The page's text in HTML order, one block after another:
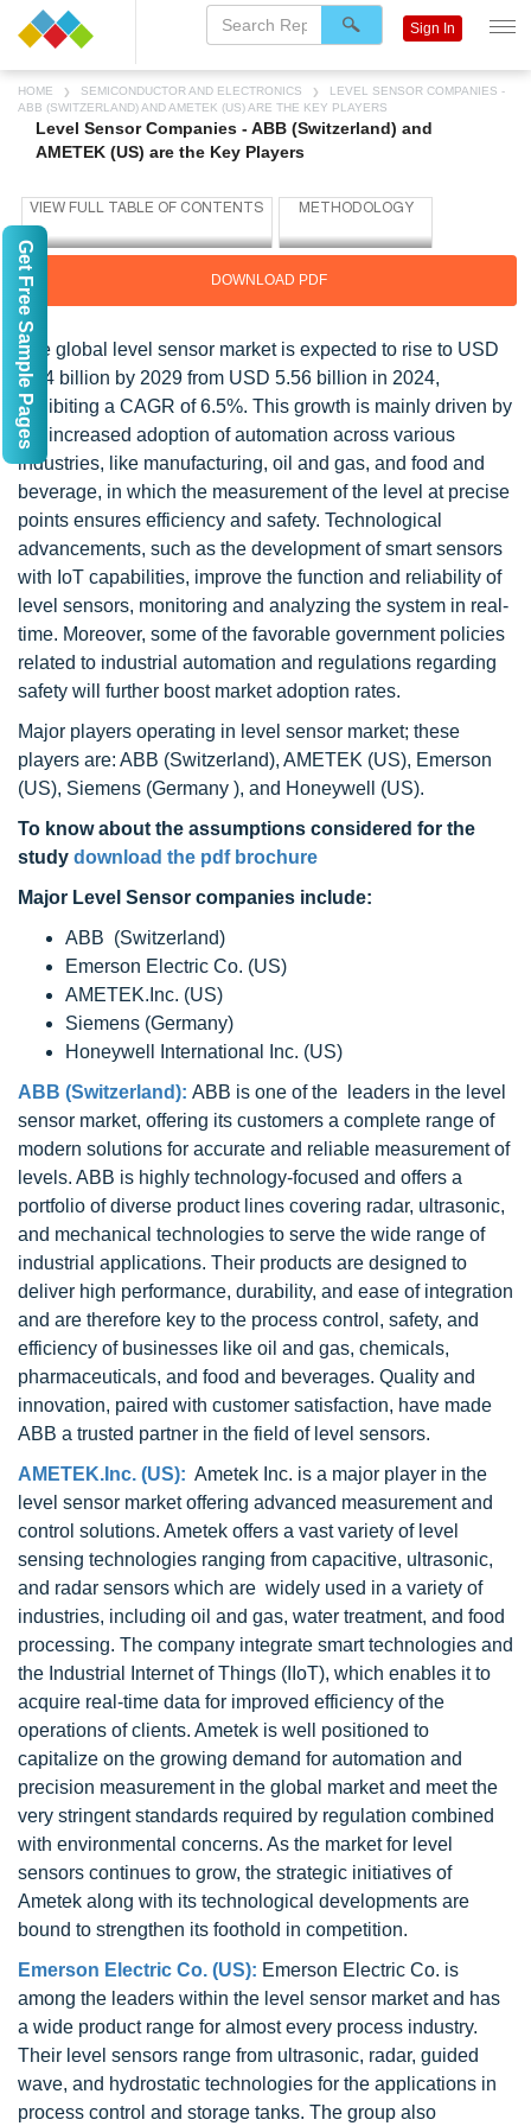
HOME SEMICONDUCTOR AND ELECTRONICS
LEVEL SENSOR COMPANIES -
ABB (SWITZERLAND) AND AMETEK (US) ARE THE KEY PLAYERS
Level Sensor Companies - ABB (Switzerland) and
AMETEK (US) are the Key Players
DOWNLOAD PDF
The global level sensor market is expected to rise to USD
7.64 billion by 2029 from USD 5.56 billion in 2024,
exhibiting a CAGR of 6.5%. This growth is mainly driven by
the increased adoption of automation across various
industries, like manufacturing, oil and gas, and food and
beverage, in which the measurement of the level at precise
points ensures efficiency and safety. Technological
advancements, such as the development of smart sensors
with IoT capabilities, improve the function and reliability of
level sensors, monitoring and analyzing the system in real-
time. Moreover, some of the favorable government policies
related to industrial automation and regulations regarding
safety will further boost market adoption rates.
Major players operating in level sensor market; these
players are: ABB (Switzerland), AMETEK (US), Emerson
(US), Siemens (Germany ), and Honeywell (US).
To know about the assumptions considered for the
study download the pdf brochure
Major Level Sensor companies include:
ABB (Switzerland)
Emerson Electric Co. (US)
AMETEK.Inc. (US)
Siemens (Germany)
Honeywell International Inc. (US)
ABB (Switzerland): ABB is one of the leaders in the level
sensor market, offering its customers a complete range of
modern solutions for accurate and reliable measurement of
levels. ABB is highly technology-focused and offers a
portfolio of diverse product lines covering radar, ultrasonic,
and mechanical technologies to serve the wide range of
industrial applications. Their products are designed to
deliver high performance, durability, and ease of integration
and are therefore key to the process control, safety, and
efficiency of businesses like oil and gas, chemicals,
pharmaceuticals, and food and beverages. Quality and
innovation, paired with customer satisfaction, have made
ABB a trusted partner in the field of level sensors.
AMETEK.Inc. (US): Ametek Inc. is a major player in the
level sensor market offering advanced measurement and
control solutions. Ametek offers a vast variety of level
sensing technologies ranging from capacitive, ultrasonic,
and radar sensors which are widely used in a variety of
industries, including oil and gas, water treatment, and food
processing. The company integrate smart technologies and
the Industrial Internet of Things (IIoT), which enables it to
acquire real-time data for improved efficiency of the
operations of clients. Ametek is well positioned to
capitalize on the growing demand for automation and
precision measurement in the global market and meet the
very stringent standards required by regulation combined
with environmental concerns. As the market for level
sensors continues to grow, the strategic initiatives of
Ametek along with its technological developments are
bound to strengthen its foothold in competition.
Emerson Electric Co. (US): Emerson Electric Co. is
among the leaders within the level sensor market and has
a wide product range for almost every process industry.
Their level sensors range from ultrasonic, radar, guided
wave, and hydrostatic technologies for the applications in
process control and storage tanks. The group also
Sign In
Get Free Sample Pages